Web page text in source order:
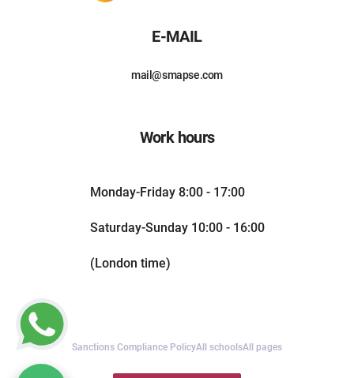
E-MAIL
mail@smapse.com
Work hours
Monday-Friday 8:00 - 17:00
Saturday-Sunday 10:00 - 16:00
(London time)
Sanctions Compliance PolicyAll schoolsAll pages